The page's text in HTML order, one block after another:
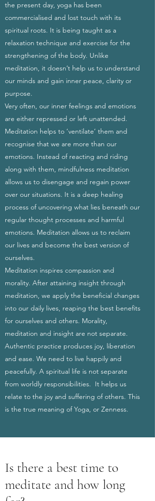
the present day, yoga has been
commercialised and lost touch with its
spiritual roots. It is being taught as a
relaxation technique and exercise for the
strengthening of the body. Unlike
meditation, it doesn’t help us to understand
our minds and gain inner peace, clarity or
purpose.
Very often, our inner feelings and emotions
are either repressed or left unattended.
Meditation helps to ‘ventilate’ them and
recognise that we are more than our
emotions. Instead of reacting and riding
along with them, mindfulness meditation
allows us to disengage and regain power
over our situations. It is a deep healing
process of uncovering what lies beneath our
regular thought processes and harmful
emotions. Meditation allows us to reclaim
our lives and become the best version of
ourselves.
Meditation inspires compassion and
morality. After attaining insight through
meditation, we apply the beneficial changes
into our daily lives, reaping the best benefits
for ourselves and others. Morality,
meditation and insight are not separate.
Authentic practice produces joy, liberation
and ease. We need to live happily and
peacefully. A spiritual life is not separate
from worldly responsibilities. It helps us
relate to the joy and suffering of others. This
is the true meaning of Yoga, or Zenness.
Is there a best time to
meditate and how long